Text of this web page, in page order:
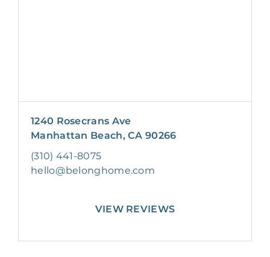
1240 Rosecrans Ave
Manhattan Beach, CA 90266
(310) 441-8075
hello@belonghome.com
VIEW REVIEWS